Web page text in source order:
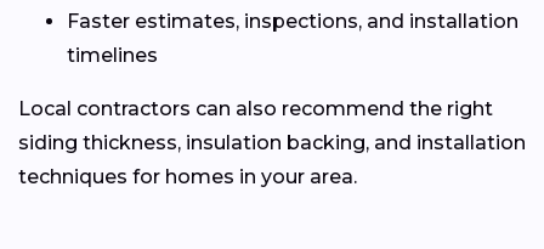
Faster estimates, inspections, and installation
timelines
Local contractors can also recommend the right
siding thickness, insulation backing, and installation
techniques for homes in your area.